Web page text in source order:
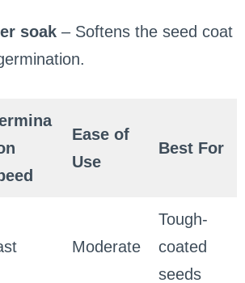
soak– Softens the seed coat
Ease of
Use
Best For
Moderate
Tough-
coated
seeds